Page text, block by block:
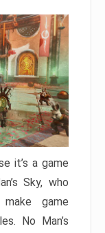
it’s a game
Sky, who
game
No Man’s